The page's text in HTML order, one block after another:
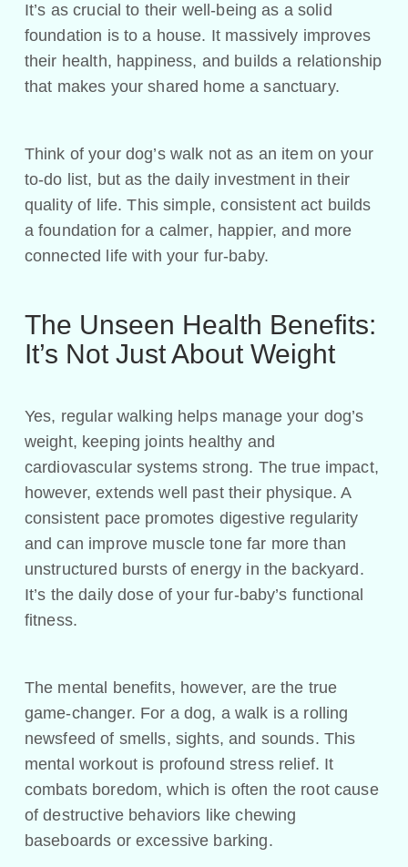
It’s as crucial to their well-being as a solid
foundation is to a house. It massively improves
their health, happiness, and builds a relationship
that makes your shared home a sanctuary.
Think of your dog’s walk not as an item on your
to-do list, but as the daily investment in their
quality of life. This simple, consistent act builds
a foundation for a calmer, happier, and more
connected life with your fur-baby.
The Unseen Health Benefits:
It’s Not Just About Weight
Yes, regular walking helps manage your dog’s
weight, keeping joints healthy and
cardiovascular systems strong. The true impact,
however, extends well past their physique. A
consistent pace promotes digestive regularity
and can improve muscle tone far more than
unstructured bursts of energy in the backyard.
It’s the daily dose of your fur-baby’s functional
fitness.
The mental benefits, however, are the true
game-changer. For a dog, a walk is a rolling
newsfeed of smells, sights, and sounds. This
mental workout is profound stress relief. It
combats boredom, which is often the root cause
of destructive behaviors like chewing
baseboards or excessive barking.